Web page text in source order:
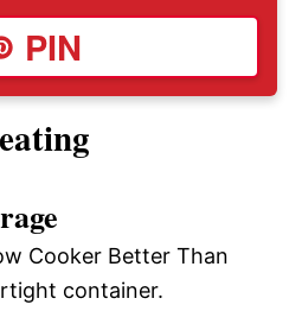
PIN
Cooker Better Than
container.